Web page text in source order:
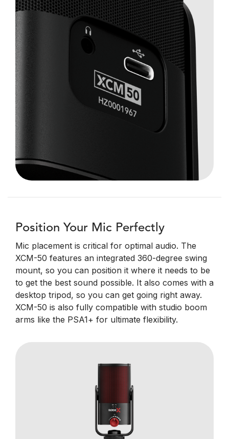
Position Your Mic Perfectly
Mic placement is critical for optimal audio. The
XCM-50 features an integrated 360-degree swing
mount, so you can position it where it needs to be
to get the best sound possible. It also comes with a
desktop tripod, so you can get going right away.
XCM-50 is also fully compatible with studio boom
arms like the PSA1+ for ultimate flexibility.